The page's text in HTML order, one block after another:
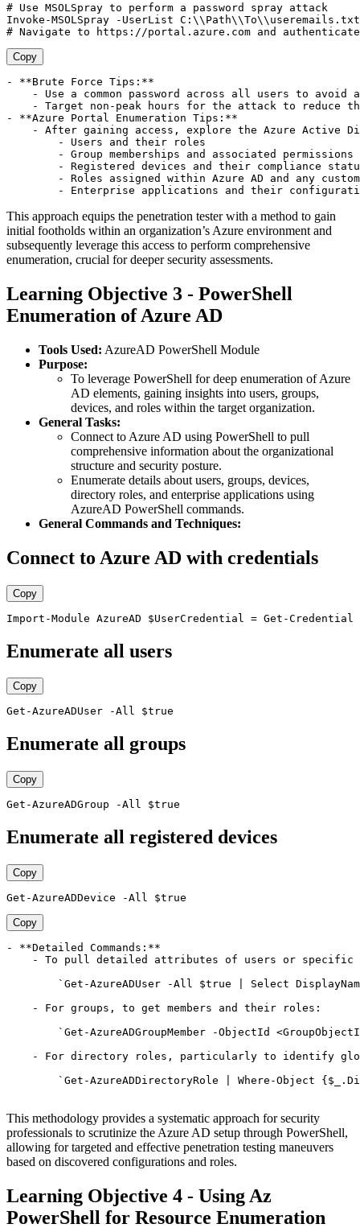
# Use MSOLSpray to perform a password spray attack
Invoke-MSOLSpray -UserList
Copy
- **Brute Force Tips:**
- Use a common password across all users to avoid
- Target non-peak hours for the attack to reduce
- **Azure Portal Enumeration Tips:**
- After gaining access, explore the Azure Active
        - Users and their roles
        - Group memberships and associated permissions
- Registered devices and their compliance
- Roles assigned within Azure AD and any
This approach equips the penetration tester with a method to gain
initial footholds within an organization’s Azure environment and
subsequently leverage this access to perform comprehensive
enumeration, crucial for deeper security assessments.
Learning Objective 3 - PowerShell
Enumeration of Azure AD
Tools Used: AzureAD PowerShell Module
Purpose:
To leverage PowerShell for deep enumeration of Azure
AD elements, gaining insights into users, groups,
devices, and roles within the target organization.
General Tasks:
Connect to Azure AD using PowerShell to pull
comprehensive information about the organizational
structure and security posture.
Enumerate details about users, groups, devices,
directory roles, and enterprise applications using
AzureAD PowerShell commands.
General Commands and Techniques:
Connect to Azure AD with credentials
Copy
Enumerate all users
Copy
Enumerate all groups
Copy
Enumerate all registered devices
Copy
Copy
- **Detailed Commands:**
- To pull detailed attributes of users or specific
`Get-AzureADUser -All $true | Select
    - For groups, to get members and their roles:
`Get-AzureADGroupMember -ObjectId
- For directory roles, particularly to identify
`Get-AzureADDirectoryRole | Where-Object
This methodology provides a systematic approach for security
professionals to scrutinize the Azure AD setup through PowerShell,
allowing for targeted and effective penetration testing maneuvers
based on discovered configurations and roles.
Learning Objective 4 - Using Az
PowerShell for Resource Enumeration